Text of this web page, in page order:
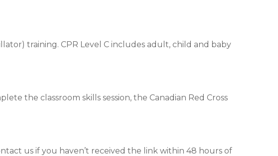
training. CPR Level C includes adult, child and baby
the classroom skills session, the Canadian Red Cross
us if you haven’t received the link within 48 hours of